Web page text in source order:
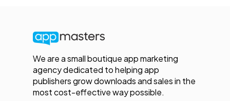
We are a small boutique app marketing
agency dedicated to helping app
publishers grow downloads and sales in the
most cost-effective way possible.